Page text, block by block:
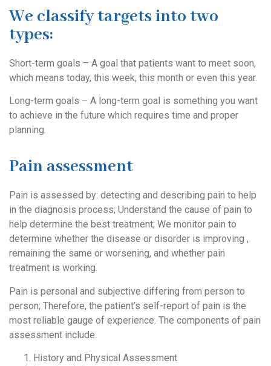
We classify targets into two
types:
Short-term goals – A goal that patients want to meet soon,
which means today, this week, this month or even this year.
Long-term goals – A long-term goal is something you want
to achieve in the future which requires time and proper
planning.
Pain assessment
Pain is assessed by: detecting and describing pain to help
in the diagnosis process; Understand the cause of pain to
help determine the best treatment; We monitor pain to
determine whether the disease or disorder is improving ,
remaining the same or worsening, and whether pain
treatment is working.
Pain is personal and subjective differing from person to
person; Therefore, the patient’s self-report of pain is the
most reliable gauge of experience. The components of pain
assessment include:
History and Physical Assessment